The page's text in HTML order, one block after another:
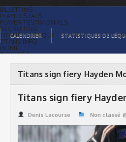
BILLETTING
PLAYER STATS
PLAYER TESTIMONIALS
RECRUITING
TITANS BOUTIQUE
TITANS INFO
HOME
TICKET $$
ORGANISATION
PLAYERS
LEAGUE STATS
CALENDRIER STATISTIQUES DE
Titans sign fiery Hayden
Titans sign fiery
Denis Lacourse Non classé